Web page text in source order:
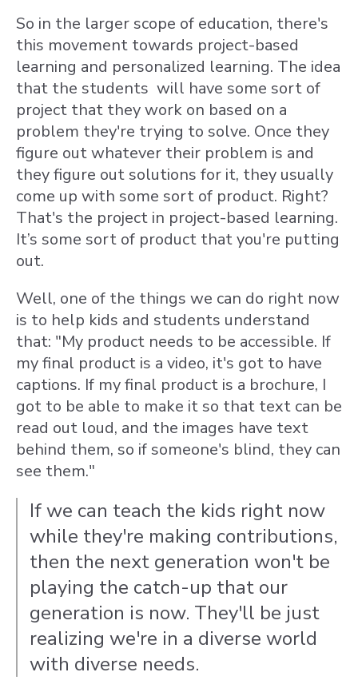
So in the larger scope of education, there's
this movement towards project-based
learning and personalized learning. The idea
that the students will have some sort of
project that they work on based on a
problem they're trying to solve. Once they
figure out whatever their problem is and
they figure out solutions for it, they usually
come up with some sort of product. Right?
That's the project in project-based learning.
It’s some sort of product that you're putting
out.
Well, one of the things we can do right now
is to help kids and students understand
that: "My product needs to be accessible. If
my final product is a video, it's got to have
captions. If my final product is a brochure, I
got to be able to make it so that text can be
read out loud, and the images have text
behind them, so if someone's blind, they can
see them."
If we can teach the kids right now
while they're making contributions,
then the next generation won't be
playing the catch-up that our
generation is now. They'll be just
realizing we're in a diverse world
with diverse needs.